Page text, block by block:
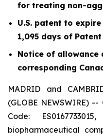
for treating non-
U.S. patent to
1,095 days of
Notice of allowance
corresponding
MADRID and
(GLOBE NEWSWIRE) --
Code:
biopharmaceutical